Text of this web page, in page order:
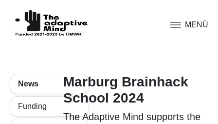
MENÜ
News
Funding
Marburg Brainhack
School 2024
The Adaptive Mind supports the